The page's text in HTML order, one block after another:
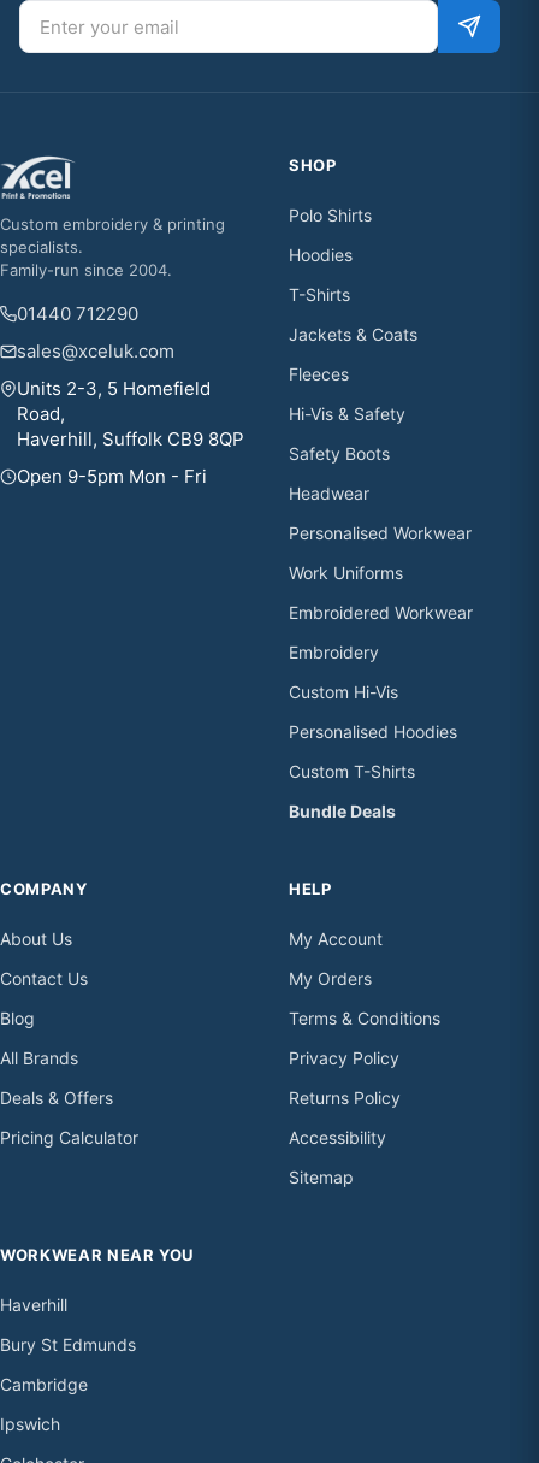
Email address
Custom embroidery & printing
specialists.
Family-run since 2004.
01440 712290
sales@xceluk.com
Units 2-3, 5 Homefield
Road,
Haverhill, Suffolk CB9 8QP
Open 9-5pm Mon - Fri
SHOP
Polo Shirts
Hoodies
T-Shirts
Jackets & Coats
Fleeces
Hi-Vis & Safety
Safety Boots
Headwear
Personalised Workwear
Work Uniforms
Embroidered Workwear
Embroidery
Custom Hi-Vis
Personalised Hoodies
Custom T-Shirts
Bundle Deals
COMPANY
About Us
Contact Us
Blog
All Brands
Deals & Offers
Pricing Calculator
HELP
My Account
My Orders
Terms & Conditions
Privacy Policy
Returns Policy
Accessibility
Sitemap
WORKWEAR NEAR YOU
Haverhill
Bury St Edmunds
Cambridge
Ipswich